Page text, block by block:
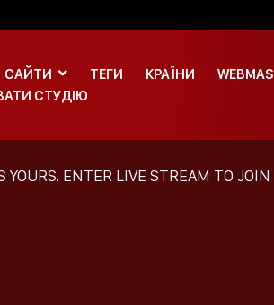
САЙТИ ТЕГИ КРАЇНИ
СТУДІЮ
YOURS. ENTER LIVE STREAM TO